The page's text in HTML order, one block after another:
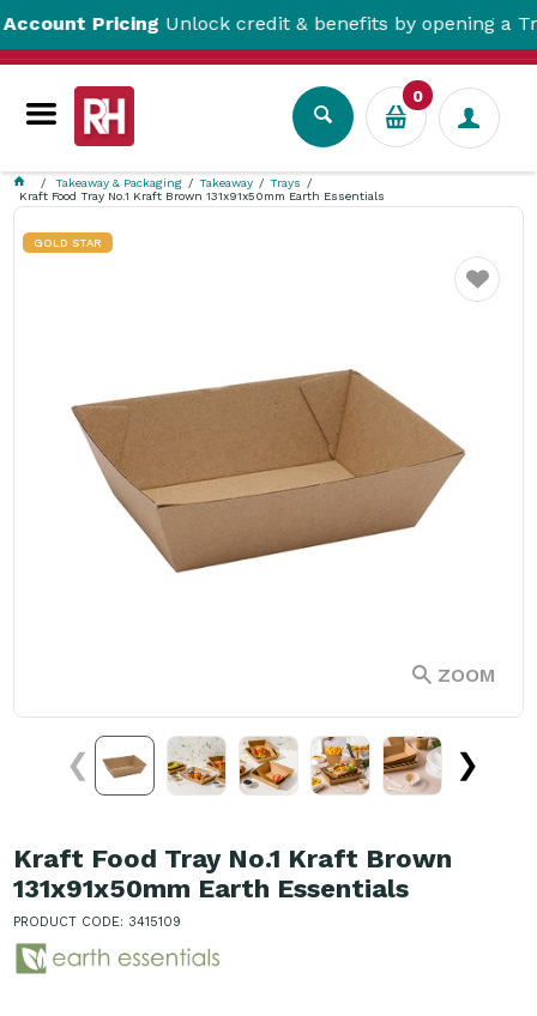
PricingUnlock credit & benefits by opening a Trade
0
Takeaway & Packaging Takeaway
Trays
Kraft Food Tray No.1 Kraft Brown 131x91x50mm Earth Essentials
GOLD STAR
ZOOM
❮ ❯
Favourite
Kraft Food Tray No.1 Kraft Brown
131x91x50mm Earth Essentials
PRODUCT CODE: 3415109